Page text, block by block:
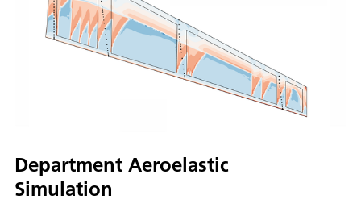
Department Aeroelastic
Simulation